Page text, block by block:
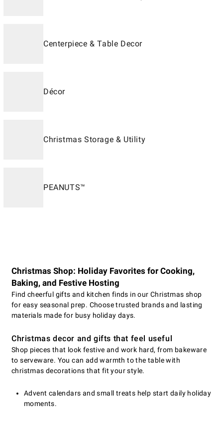
Centerpiece & Table Decor
Décor
Christmas Storage & Utility
PEANUTS™
Christmas Shop: Holiday Favorites for Cooking,
Baking, and Festive Hosting
Find cheerful gifts and kitchen finds in our Christmas shop
for easy seasonal prep. Choose trusted brands and lasting
materials made for busy holiday days.
Christmas decor and gifts that feel useful
Shop pieces that look festive and work hard, from bakeware
to serveware. You can add warmth to the table with
christmas decorations that fit your style.
Advent calendars and small treats help start daily holiday
moments.